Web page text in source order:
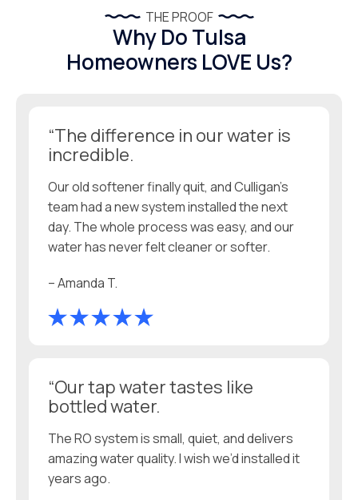
THE PROOF
Why Do Tulsa
Homeowners LOVE Us?
“The difference in our water is
incredible.
Our old softener finally quit, and Culligan’s
team had a new system installed the next
day. The whole process was easy, and our
water has never felt cleaner or softer.
– Amanda T.
“Our tap water tastes like
bottled water.
The RO system is small, quiet, and delivers
amazing water quality. I wish we’d installed it
years ago.